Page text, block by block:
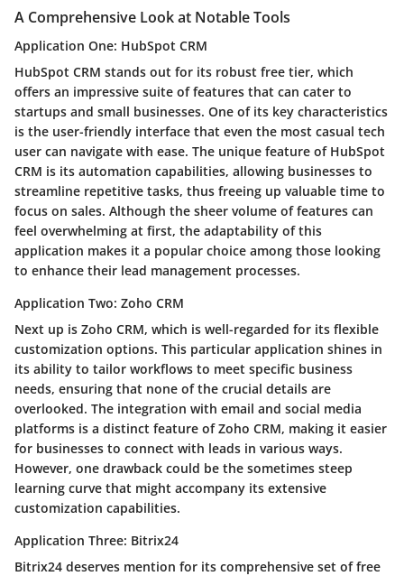
A Comprehensive Look at Notable Tools
Application One: HubSpot CRM
HubSpot CRM stands out for its robust free tier, which
offers an impressive suite of features that can cater to
startups and small businesses. One of its key characteristics
is the user-friendly interface that even the most casual tech
user can navigate with ease. The unique feature of HubSpot
CRM is its automation capabilities, allowing businesses to
streamline repetitive tasks, thus freeing up valuable time to
focus on sales. Although the sheer volume of features can
feel overwhelming at first, the adaptability of this
application makes it a popular choice among those looking
to enhance their lead management processes.
Application Two: Zoho CRM
Next up is Zoho CRM, which is well-regarded for its flexible
customization options. This particular application shines in
its ability to tailor workflows to meet specific business
needs, ensuring that none of the crucial details are
overlooked. The integration with email and social media
platforms is a distinct feature of Zoho CRM, making it easier
for businesses to connect with leads in various ways.
However, one drawback could be the sometimes steep
learning curve that might accompany its extensive
customization capabilities.
Application Three: Bitrix24
Bitrix24 deserves mention for its comprehensive set of free